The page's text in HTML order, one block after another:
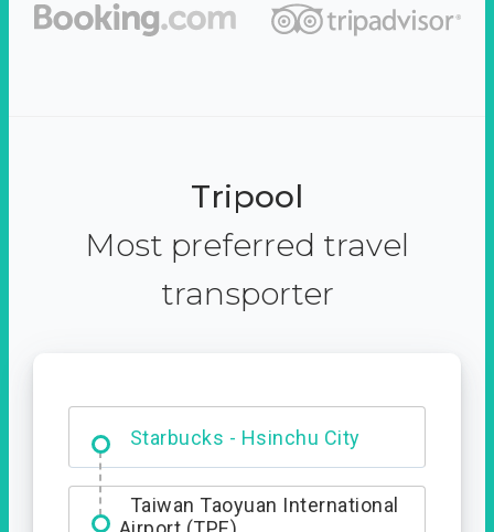
Tripool
Most preferred travel
transporter
Starbucks - Hsinchu City
Entrance
Taiwan Taoyuan International